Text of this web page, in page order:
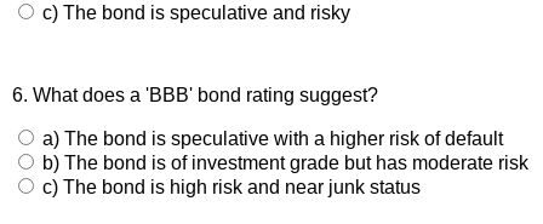
c) The bond is speculative and risky
6. What does a 'BBB' bond rating suggest?
a) The bond is speculative with a higher risk of default
b) The bond is of investment grade but has moderate risk
c) The bond is high risk and near junk status